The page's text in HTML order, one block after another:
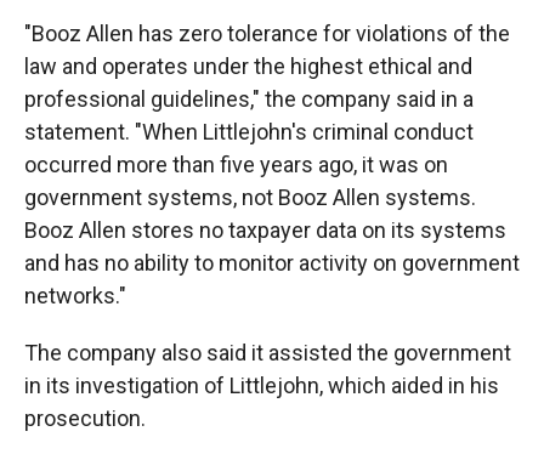
"Booz Allen has zero tolerance for violations of the
law and operates under the highest ethical and
professional guidelines," the company said in a
statement. "When Littlejohn's criminal conduct
occurred more than five years ago, it was on
government systems, not Booz Allen systems.
Booz Allen stores no taxpayer data on its systems
and has no ability to monitor activity on government
networks."
The company also said it assisted the government
in its investigation of Littlejohn, which aided in his
prosecution.